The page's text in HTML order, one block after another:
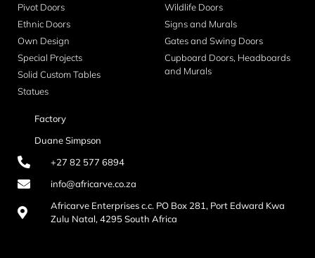
Pivot Doors
Ethnic Doors
Own Design
Special Projects
Solid Custom Tables
Statues
Wildlife Doors
Signs and Murals
Gates and Swing Doors
Cupboard Doors, Headboards
and Murals
Factory
Duane Simpson
+27 82 577 6894
info@africarve.co.za
Africarve Enterprises c.c. PO Box 281, Port Edward Kwa
Zulu Natal, 4295 South Africa